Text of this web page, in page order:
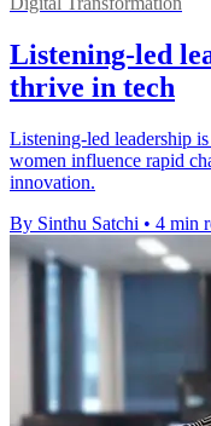
Listening-led
thrive in tech
Listening-led leadership
women influence rapid
innovation.
By Sinthu Satchi • 4 min